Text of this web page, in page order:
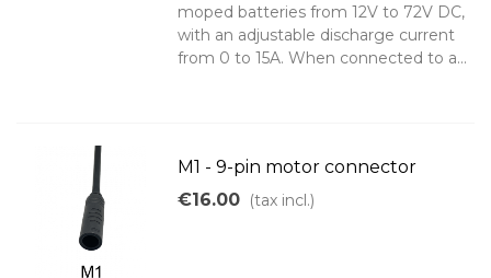
moped batteries from 12V to 72V DC,
with an adjustable discharge current
from 0 to 15A. When connected to a...
M1 - 9-pin motor connector
€16.00 (tax incl.)